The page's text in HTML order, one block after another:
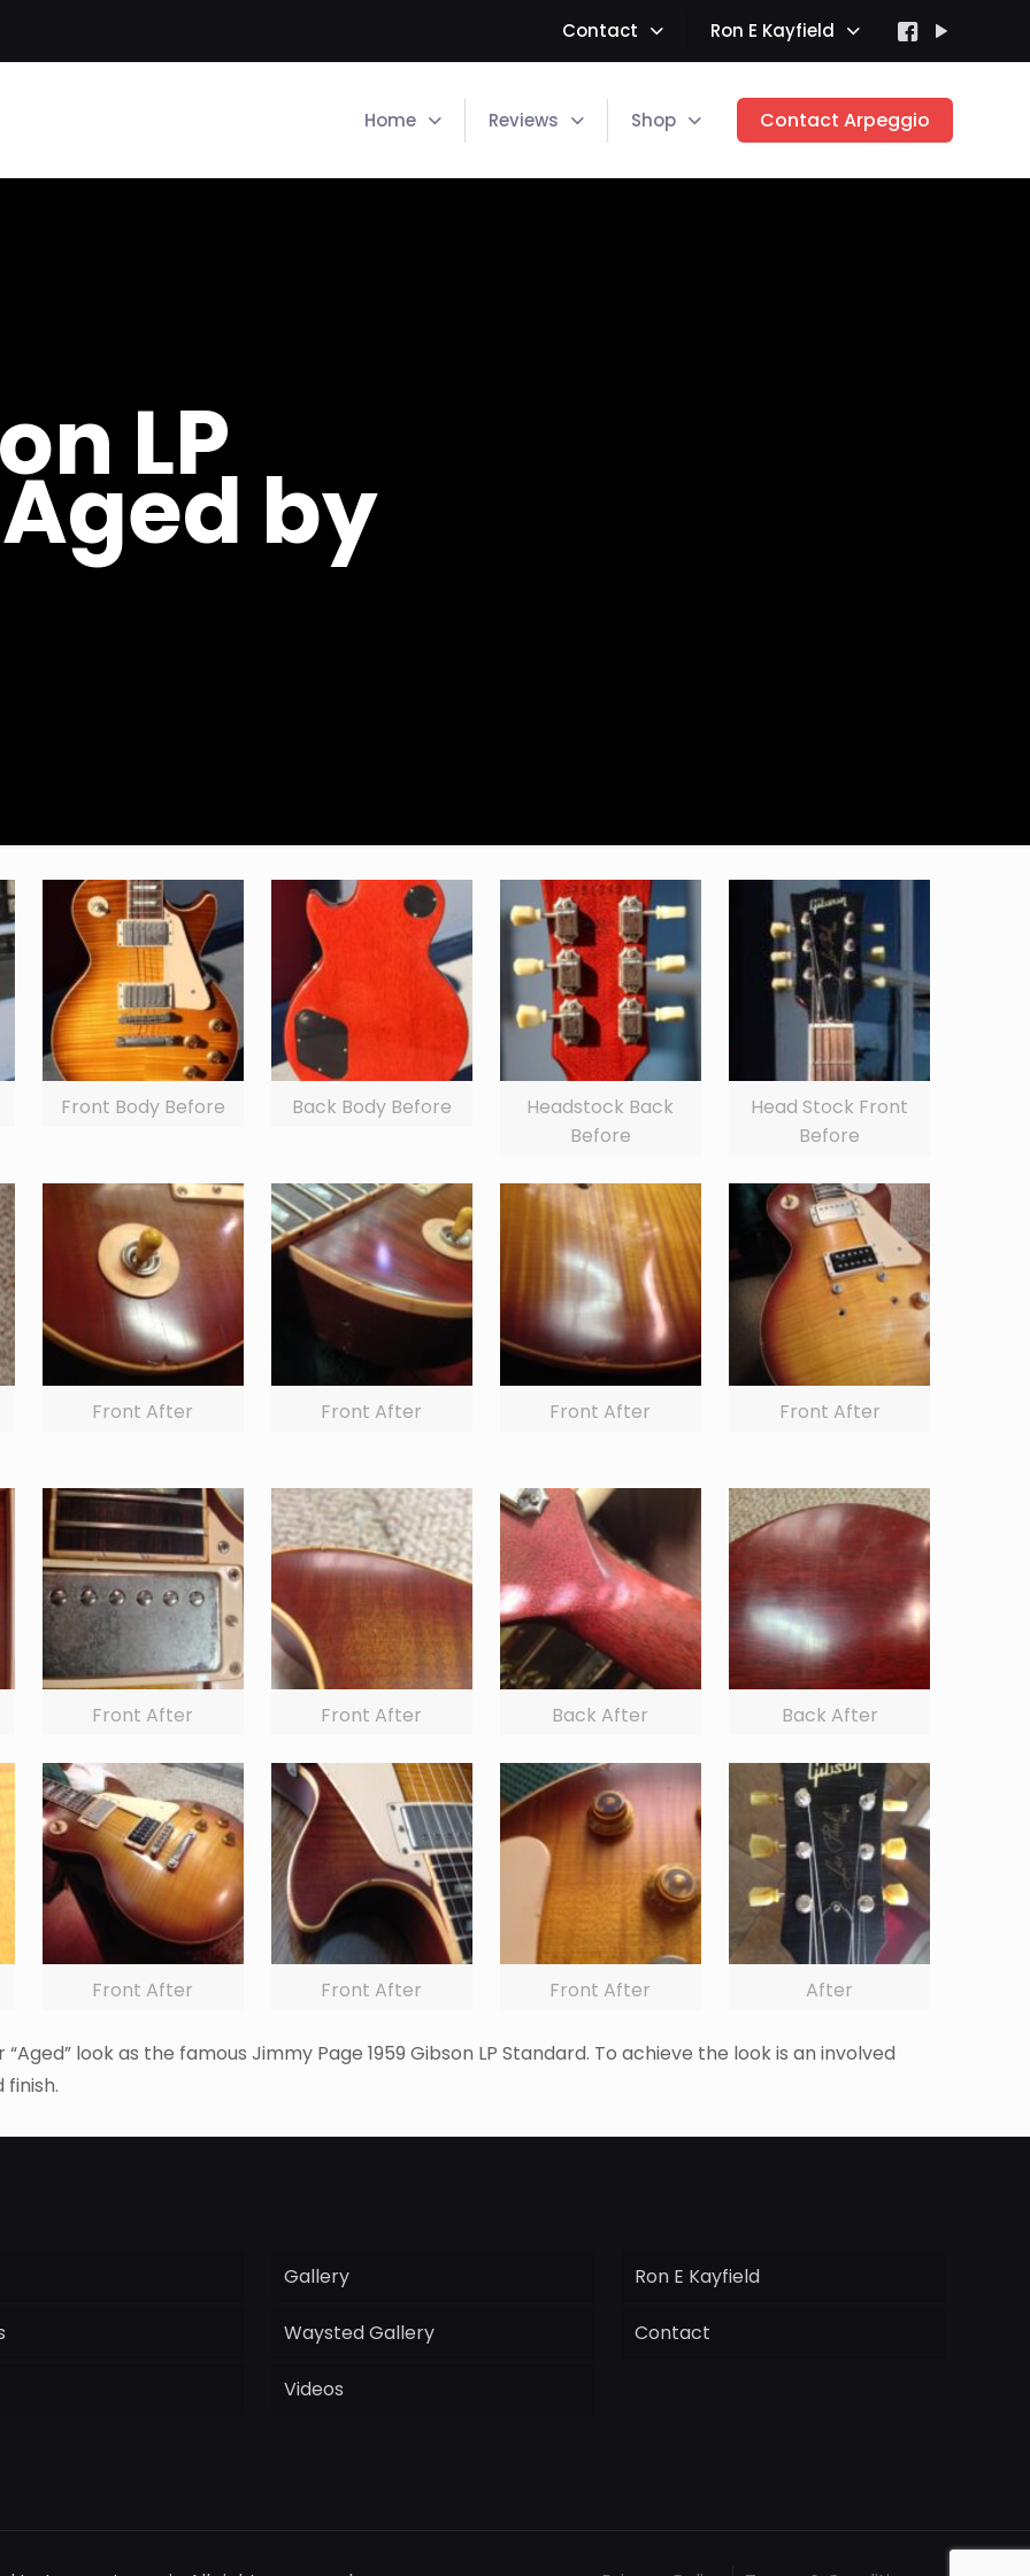
Contact Ron E Kayfield
Home Reviews Shop Contact Arpeggio
LP
by
Front Body Before Back Body Before
Headstock Back
Before
Head Stock Front
Before
Front After Front After Front After Front After
Front After Front After Back After Back After
Front After Front After Front After After
look as the famous Jimmy Page 1959 Gibson LP Standard. To achieve the look is an involved
Gallery
Waysted Gallery
Videos
Ron E Kayfield
Contact